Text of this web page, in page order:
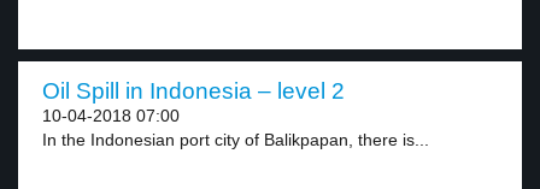
Oil Spill in Indonesia – level 2
10-04-2018 07:00
In the Indonesian port city of Balikpapan, there is...